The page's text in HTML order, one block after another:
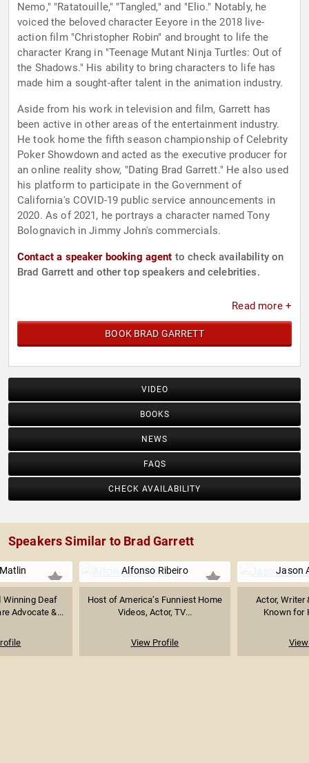
Nemo," "Ratatouille," "Tangled," and "Elio." Notably, he
voiced the beloved character Eeyore in the 2018 live-
action film "Christopher Robin" and brought to life the
character Krang in "Teenage Mutant Ninja Turtles: Out of
the Shadows." His ability to bring characters to life has
made him a sought-after talent in the animation industry.
Aside from his work in television and film, Garrett has
been active in other areas of the entertainment industry.
He took home the fifth season championship of Celebrity
Poker Showdown and acted as the executive producer for
an online reality show, "Dating Brad Garrett." He also used
his platform to participate in the Government of
California's COVID-19 public service announcements in
2020. As of 2021, he portrays a character named Tony
Bolognavich in Jimmy John's commercials.
Contact a speaker booking agent to check availability on
Brad Garrett and other top speakers and celebrities.
Read more +
BOOK BRAD GARRETT
VIDEO
BOOKS
NEWS
FAQS
CHECK AVAILABILITY
Speakers Similar to Brad Garrett
Winning Deaf
Advocate &...
Alfonso Ribeiro
Host of America’s Funniest Home
Videos, Actor, TV...
View Profile
Jason
Actor, Writer
Known for